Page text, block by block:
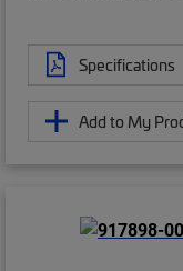
Specifications
Add to My